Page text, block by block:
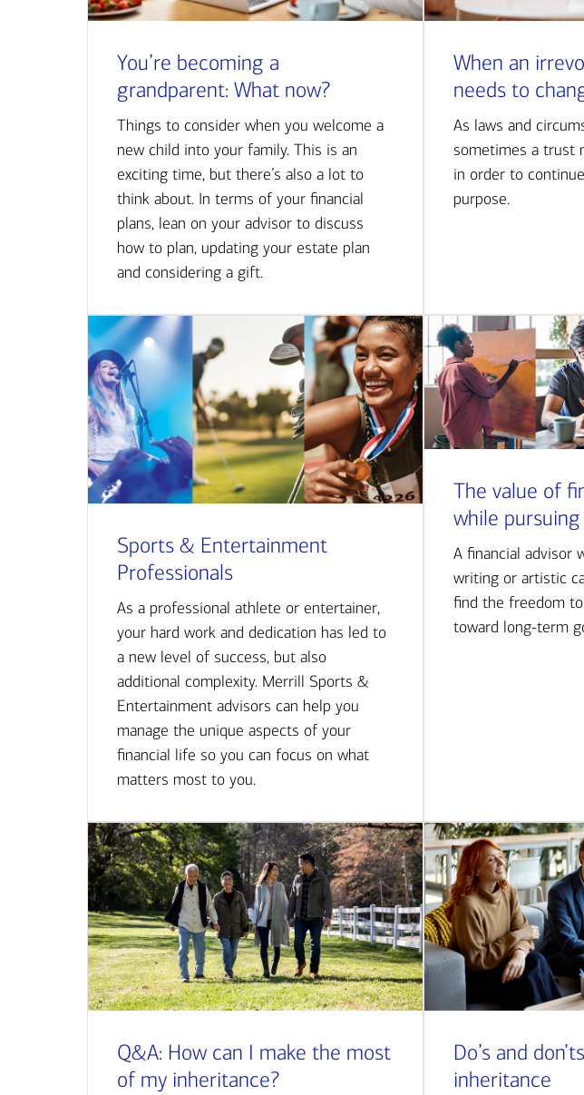
You’re becoming a
grandparent: What now?
Things to consider when you welcome a
new child into your family. This is an
exciting time, but there’s also a lot to
think about. In terms of your financial
plans, lean on your advisor to discuss
how to plan, updating your estate plan
and considering a gift.
When an
needs to
As laws and
sometimes a trust
in order to
purpose.
Sports & Entertainment
Professionals
As a professional athlete or entertainer,
your hard work and dedication has led to
a new level of success, but also
additional complexity. Merrill Sports &
Entertainment advisors can help you
manage the unique aspects of your
financial life so you can focus on what
matters most to you.
The value of
while
A financial advisor
writing or artistic
find the freedom
toward long-term
Q&A: How can I make the most
of my inheritance?
Do’s and
inheritance